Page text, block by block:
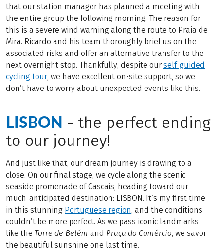
that our station manager has planned a meeting with
the entire group the following morning. The reason for
this is a severe wind warning along the route to Praia de
Mira. Ricardo and his team thoroughly brief us on the
associated risks and offer an alternative transfer to the
next overnight stop. Thankfully, despite our self-guided
cycling tour , we have excellent on-site support, so we
don’t have to worry about unexpected events like this.
LISBON - the perfect ending
to our journey!
And just like that, our dream journey is drawing to a
close. On our final stage, we cycle along the scenic
seaside promenade of Cascais, heading toward our
much-anticipated destination: LISBON. It’s my first time
in this stunning Portuguese region, and the conditions
couldn’t be more perfect. As we pass iconic landmarks
like the Torre de Belém and Praça do Comércio, we savor
the beautiful sunshine one last time.